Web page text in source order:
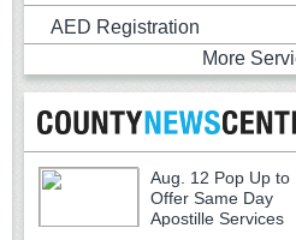
AED Registration
More
Aug. 12 Pop Up to
Offer Same Day
Apostille Services